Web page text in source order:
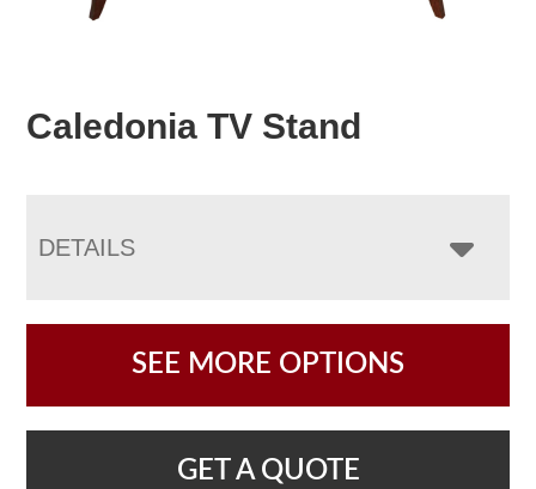
Caledonia TV Stand
DETAILS
SEE MORE OPTIONS
GET A QUOTE